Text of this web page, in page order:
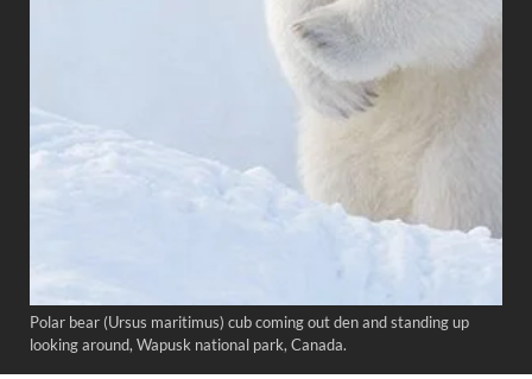
Polar bear (Ursus maritimus) cub coming out den and standing up
looking around, Wapusk national park, Canada.